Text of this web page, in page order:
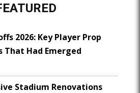
2026: Key Player Prop
That Had Emerged
Stadium Renovations